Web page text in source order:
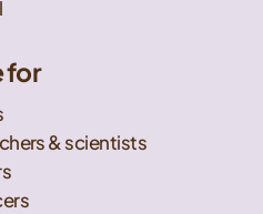
for
& scientists